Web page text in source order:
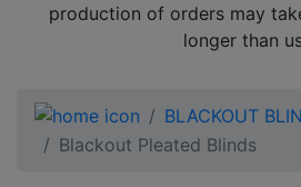
production of orders may
longer than
BLACKOUT
Blackout Pleated Blinds